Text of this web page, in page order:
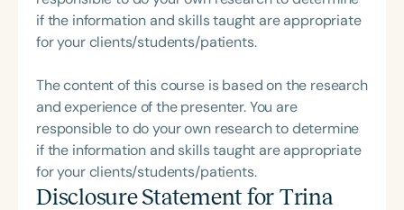
if the information and skills taught are appropriate
for your clients/students/patients.
The content of this course is based on the research
and experience of the presenter. You are
responsible to do your own research to determine
if the information and skills taught are appropriate
for your clients/students/patients.
Disclosure Statement for Trina